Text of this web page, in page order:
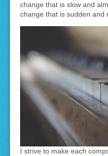
change that is slow and
change that is sudden and
I strive to make each